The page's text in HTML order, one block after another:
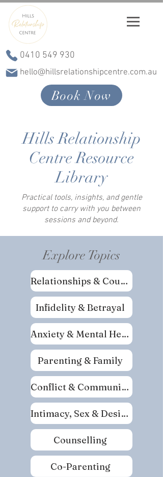
0410 549 930
hello@hillsrelationshipcentre.com.au
Book Now
Hills Relationship
Centre Resource
Library
Practical tools, insights, and gentle
support to carry with you between
sessions and beyond.
Explore Topics
Relationships & Couples
Infidelity & Betrayal
Anxiety & Mental Health
Parenting & Family
Conflict & Communication
Intimacy, Sex & Desire
Counselling
Co-Parenting